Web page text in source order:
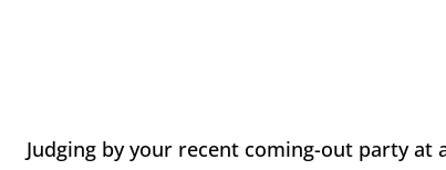
Judging by your recent coming-out party